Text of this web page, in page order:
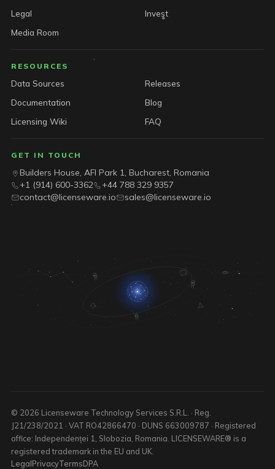
Legal
Invest
Media Room
RESOURCES
Data Sources
Releases
Documentation
Blog
Licensing Wiki
FAQ
GET IN TOUCH
Builders House, AFI Park 1, Bucharest, Romania
+1 (914) 600-3362
+44 788 329 9357
contact@licenseware.io
sales@licenseware.io
© 2026 Licenseware Technology Services S.R.L. · Reg.
J21/238/2021 · VAT RO42866470 · DUNS 663009787 · Registered
office: Independenței 1, Slobozia, Romania. LICENSEWARE® is a
registered trademark in the EU and UK.
LegalPrivacyTermsDPA